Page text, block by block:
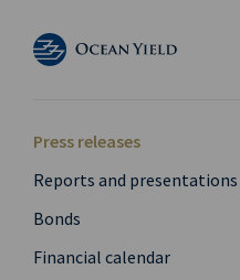
Press releases
Reports and presentations
Bonds
Financial calendar